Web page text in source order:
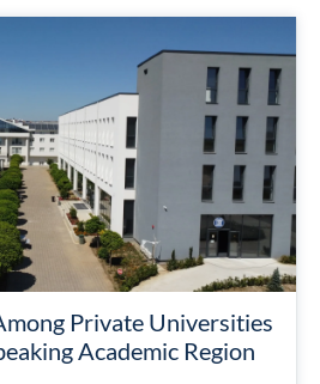
Private Universities
Academic Region